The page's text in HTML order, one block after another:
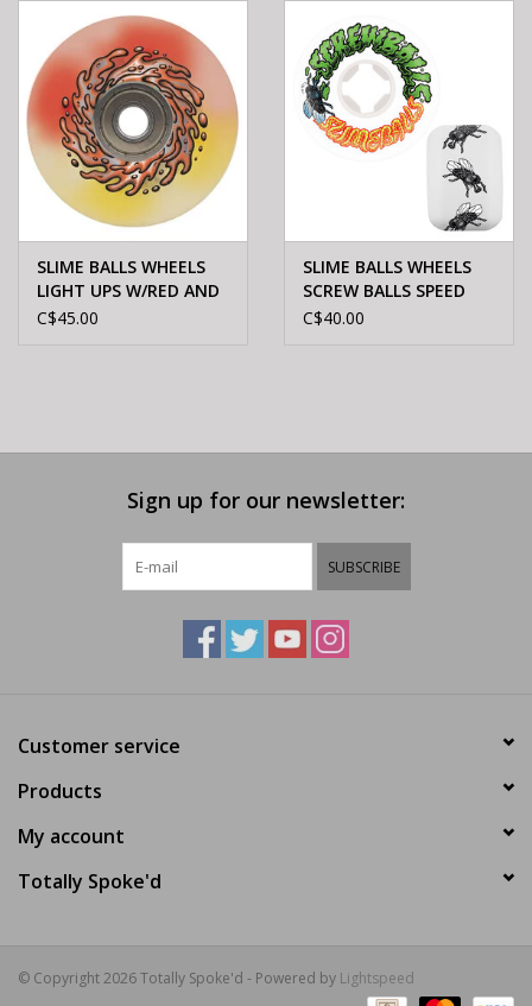
SLIME BALLS WHEELS
LIGHT UPS W/RED AND
YEL LED OG SLIME 78A
C$45.00
SLIME BALLS WHEELS
SCREW BALLS SPEED
BALLS WHT 99A 56mm
C$40.00
Sign up for our newsletter:
SUBSCRIBE
Customer service
Products
My account
Totally Spoke'd
© Copyright 2026 Totally Spoke'd - Powered by Lightspeed